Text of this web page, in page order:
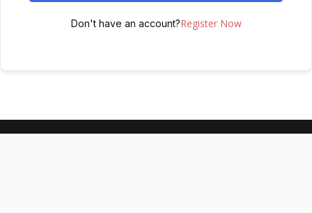
Don't have an account?Register Now